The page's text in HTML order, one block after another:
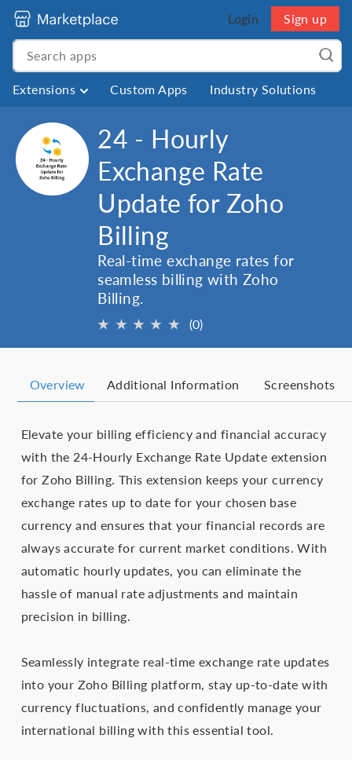
Login Sign up
Extensions Custom Apps Industry Solutions
24 - Hourly
Exchange Rate
Update for Zoho
Billing
Real-time exchange rates for
seamless billing with Zoho
Billing.
★ ★ ★ ★ ★ (0)
Overview Additional Information Screenshots
Elevate your billing efficiency and financial accuracy
with the 24-Hourly Exchange Rate Update extension
for Zoho Billing. This extension keeps your currency
exchange rates up to date for your chosen base
currency and ensures that your financial records are
always accurate for current market conditions. With
automatic hourly updates, you can eliminate the
hassle of manual rate adjustments and maintain
precision in billing.
Seamlessly integrate real-time exchange rate updates
into your Zoho Billing platform, stay up-to-date with
currency fluctuations, and confidently manage your
international billing with this essential tool.